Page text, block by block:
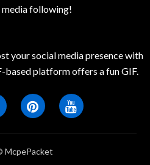
media following!
your social media presence with
platform offers a fun GIF.
McpePacket